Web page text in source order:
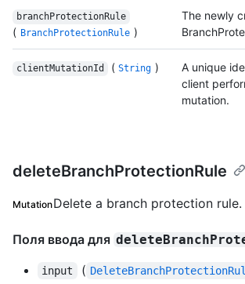
branchProtectionRule
( BranchProtectionRule )
The newly
clientMutationId ( String )
A unique
client
mutation.
deleteBranchProtectionRule
MutationDelete a branch protection rule.
Поля ввода для
input (